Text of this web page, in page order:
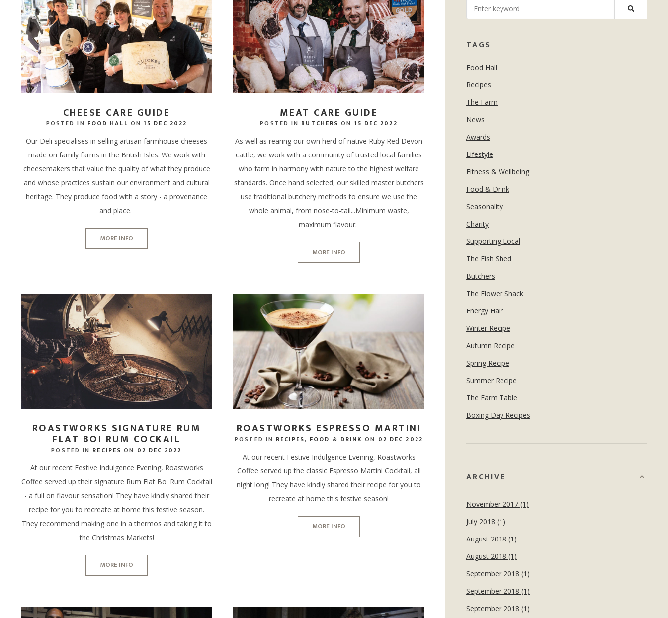
STEAK HAMPERS
DINE AT HOME HAMPERS
BIRTHDAY HAMPERS THANK YOU HAMPERS
CELEBRATION HAMPERS
WEDDING HAMPERS
WELLNESS HAMPERS
CORPORATE HAMPERS
GIFTING
EXPERIENCE GIFTS
GIFT CARDS - IN STORE
GIFT CARDS - ONLINE
MASTER BUTCHERS
LOCAL LAMB
FREE RANGE CHICKEN
PORK WITH PROVENANCE FREE RANGE DUCK
BACON & SAUSAGES
OUTDOOR COOKING
OFFAL & BITS
PERFECT WITH MEAT
CHOCOLATIER
FOOD SUBSCRIPTIONS
CELLAR
TASTING SELECTIONS
CORPORATE GIFTING
GIFT CARDS - STORE
GIFT CARDS - ONLINE
DRINK HAMPERS
CHOCOLATE HAMPERS
CHEESE & CHARCUTERIE
HAMPERS
STEAK HAMPERS
THANK YOU HAMPERS
CELEBRATION HAMPERS
WEDDING HAMPERS
WELLNESS HAMPERS
DINE AT HOME HAMPERS
CORPORATE HAMPERS
BIKE HIRE
THE TERRACE BAR
CIDERY & TASTINGS BAR
THE SHACK
THE FISH SHED
BODY, MIND & HAIR
FISHING PONDS
WAXING, LASHES & EYEBROWS
FOR TEENS
EAR PIERCING
SPA GIFT VOUCHERS
ENERGY HAIR
NEWS & AWARDS
GALLERY
JOIN OUR TEAM
FAQ'S
CHEESE CARE GUIDE
POSTED IN FOOD HALL ON15 DEC 2022
Our Deli specialises in selling artisan farmhouse cheeses
made on family farms in the British Isles. We work with
cheesemakers that value the quality of what they produce
and whose practices sustain our environment and cultural
heritage. They produce food with a story - a provenance
and place.
MORE INFO
MEAT CARE GUIDE
POSTED IN BUTCHERS ON 15 DEC 2022
As well as rearing our own herd of native Ruby Red Devon
cattle, we work with a community of trusted local families
who farm in harmony with nature to the highest welfare
standards. Once hand selected, our skilled master butchers
use traditional butchery methods to ensure we use the
whole animal, from nose-to-tail...Minimum waste,
maximum flavour.
MORE INFO
ROASTWORKS SIGNATURE RUM
FLAT BOI RUM COCKAIL
POSTED IN RECIPES ON 02 DEC 2022
At our recent Festive Indulgence Evening, Roastworks
Coffee served up their signature Rum Flat Boi Rum Cocktail
- a full on flavour sensation! They have kindly shared their
recipe for you to recreate at home this festive season.
They recommend making one in a thermos and taking it to
the Christmas Markets!
MORE INFO
ROASTWORKS ESPRESSO MARTINI
POSTED IN RECIPES, FOOD & DRINK ON 02 DEC 2022
At our recent Festive Indulgence Evening, Roastworks
Coffee served up the classic Espresso Martini Cocktail, all
night long! They have kindly shared their recipe for you to
recreate at home this festive season!
MORE INFO
TAGS
Food Hall
Recipes
The Farm
News
Awards
Lifestyle
Fitness & Wellbeing
Food & Drink
Seasonality
Charity
Supporting Local
The Fish Shed
Butchers
The Flower Shack
Energy Hair
Winter Recipe
Autumn Recipe
Spring Recipe
Summer Recipe
The Farm Table
Boxing Day Recipes
ARCHIVE
November 2017 (1)
July 2018 (1)
August 2018 (1)
August 2018 (1)
September 2018 (1)
September 2018 (1)
September 2018 (1)